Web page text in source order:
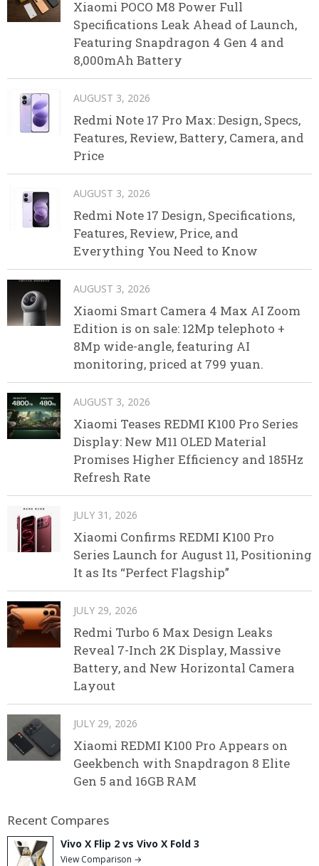
Xiaomi POCO M8 Power Full
Specifications Leak Ahead of Launch,
Featuring Snapdragon 4 Gen 4 and
8,000mAh Battery
AUGUST 3, 2026
Redmi Note 17 Pro Max: Design, Specs,
Features, Review, Battery, Camera, and
Price
AUGUST 3, 2026
Redmi Note 17 Design, Specifications,
Features, Review, Price, and
Everything You Need to Know
AUGUST 3, 2026
Xiaomi Smart Camera 4 Max AI Zoom
Edition is on sale: 12Mp telephoto +
8Mp wide-angle, featuring AI
monitoring, priced at 799 yuan.
AUGUST 3, 2026
Xiaomi Teases REDMI K100 Pro Series
Display: New M11 OLED Material
Promises Higher Efficiency and 185Hz
Refresh Rate
JULY 31, 2026
Xiaomi Confirms REDMI K100 Pro
Series Launch for August 11, Positioning
It as Its “Perfect Flagship”
JULY 29, 2026
Redmi Turbo 6 Max Design Leaks
Reveal 7-Inch 2K Display, Massive
Battery, and New Horizontal Camera
Layout
JULY 29, 2026
Xiaomi REDMI K100 Pro Appears on
Geekbench with Snapdragon 8 Elite
Gen 5 and 16GB RAM
Recent Compares
Vivo X Flip 2 vs Vivo X Fold 3
View Comparison →